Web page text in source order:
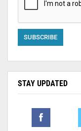
STAY UPDATED